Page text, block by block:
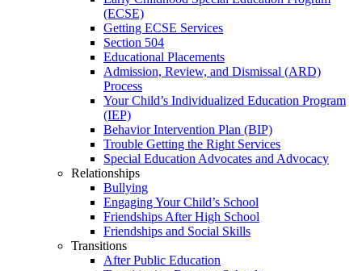
(ECSE)
Getting ECSE Services
Section 504
Educational Placements
Admission, Review, and Dismissal (ARD)
Process
Your Child’s Individualized Education Program
(IEP)
Behavior Intervention Plan (BIP)
Trouble Getting the Right Services
Special Education Advocates and Advocacy
Relationships
Bullying
Engaging Your Child’s School
Friendships After High School
Friendships and Social Skills
Transitions
After Public Education